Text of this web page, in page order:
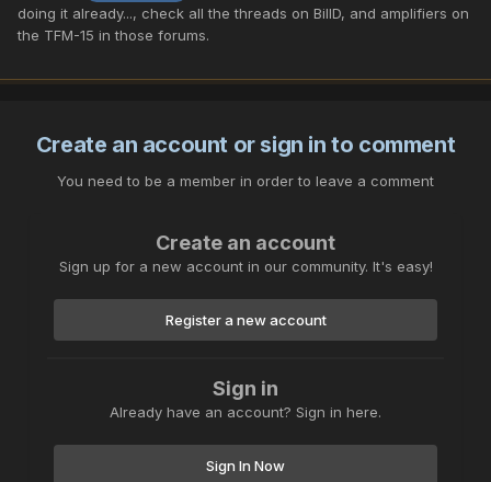
doing it already..., check all the threads on BillD, and amplifiers on
the TFM-15 in those forums.
Create an account or sign in to comment
You need to be a member in order to leave a comment
Create an account
Sign up for a new account in our community. It's easy!
Register a new account
Sign in
Already have an account? Sign in here.
Sign In Now